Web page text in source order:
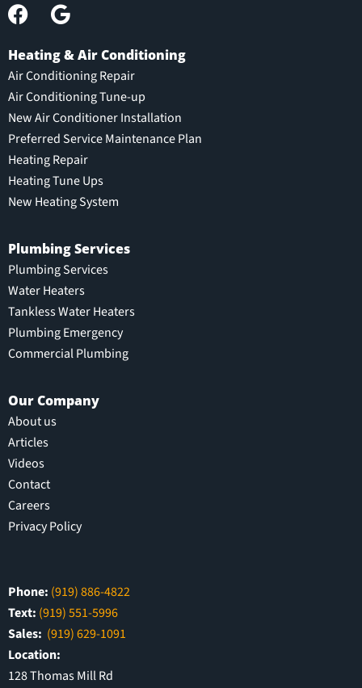
Heating & Air Conditioning
Air Conditioning Repair
Air Conditioning Tune-up
New Air Conditioner Installation
Preferred Service Maintenance Plan
Heating Repair
Heating Tune Ups
New Heating System
Plumbing Services
Plumbing Services
Water Heaters
Tankless Water Heaters
Plumbing Emergency
Commercial Plumbing
Our Company
About us
Articles
Videos
Contact
Careers
Privacy Policy
Phone: (919) 886-4822
Text: (919) 551-5996
Sales: (919) 629-1091
Location:
128 Thomas Mill Rd